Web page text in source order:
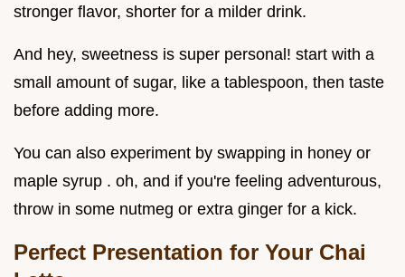
stronger flavor, shorter for a milder drink.
And hey, sweetness is super personal! start with a
small amount of sugar, like a tablespoon, then taste
before adding more.
You can also experiment by swapping in honey or
maple syrup . oh, and if you're feeling adventurous,
throw in some nutmeg or extra ginger for a kick.
Perfect Presentation for Your Chai